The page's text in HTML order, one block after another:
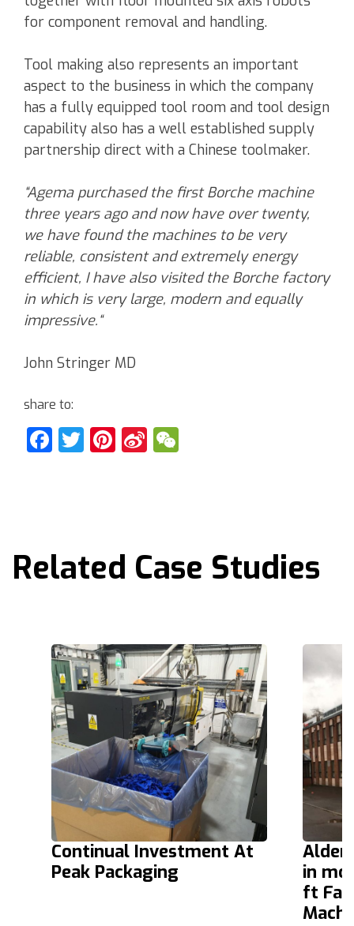
for component removal and handling.
Tool making also represents an important
aspect to the business in which the company
has a fully equipped tool room and tool design
capability also has a well established supply
partnership direct with a Chinese toolmaker.
“Agema purchased the first Borche machine
three years ago and now have over twenty,
we have found the machines to be very
reliable, consistent and extremely energy
efficient, I have also visited the Borche factory
in which is very large, modern and equally
impressive.“
John Stringer MD
share to:
Facebook
Twitter
Pinterest
Sina
Related Case Studies
Continual Investment At
Peak Packaging
in
ft